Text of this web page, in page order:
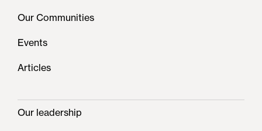
Our Communities
Events
Articles
Our leadership